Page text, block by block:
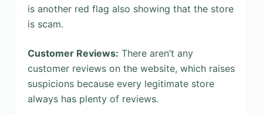
is another red flag also showing that the store
is scam.
Customer Reviews: There aren’t any
customer reviews on the website, which raises
suspicions because every legitimate store
always has plenty of reviews.